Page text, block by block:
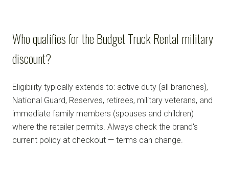
Who qualifies for the Budget Truck Rental military
discount?
Eligibility typically extends to: active duty (all branches),
National Guard, Reserves, retirees, military veterans, and
immediate family members (spouses and children)
where the retailer permits. Always check the brand's
current policy at checkout — terms can change.